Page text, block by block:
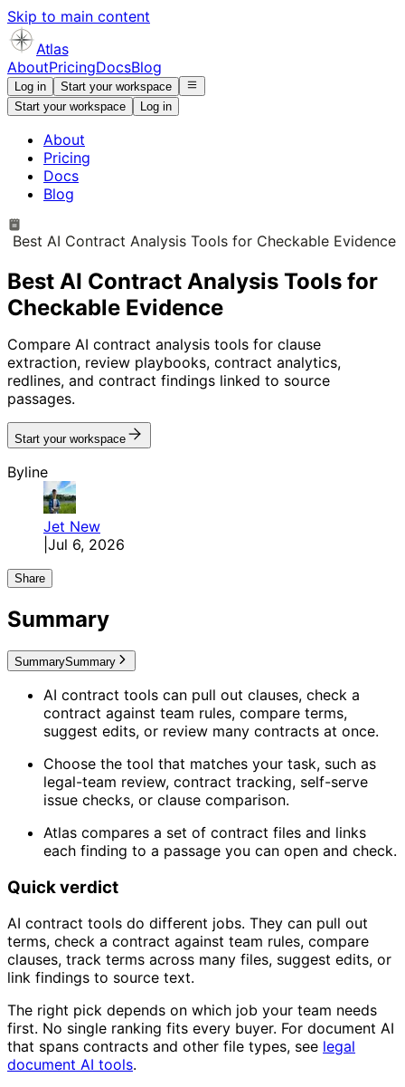
Skip to main content
Atlas
AboutPricingDocsBlog
Log in
Start your workspace
Start your workspace
Log in
About
Pricing
Docs
Blog
Best AI Contract Analysis Tools for Checkable Evidence
Best AI Contract Analysis Tools for
Checkable Evidence
Compare AI contract analysis tools for clause
extraction, review playbooks, contract analytics,
redlines, and contract findings linked to source
passages.
Start your workspace
Byline
Jet New
Jul 6, 2026
Share
Summary
SummarySummary
AI contract tools can pull out clauses, check a
contract against team rules, compare terms,
suggest edits, or review many contracts at once.
Choose the tool that matches your task, such as
legal-team review, contract tracking, self-serve
issue checks, or clause comparison.
Atlas compares a set of contract files and links
each finding to a passage you can open and check.
Quick verdict
AI contract tools do different jobs. They can pull out
terms, check a contract against team rules, compare
clauses, track terms across many files, suggest edits, or
link findings to source text.
The right pick depends on which job your team needs
first. No single ranking fits every buyer. For document AI
that spans contracts and other file types, see legal
document AI tools.